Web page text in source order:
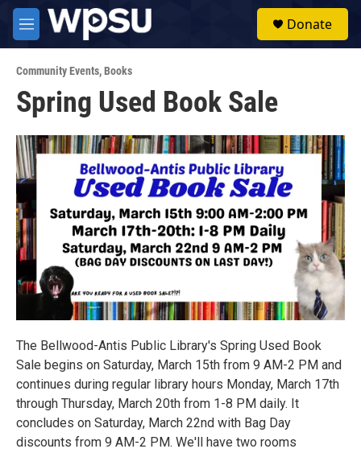
Skip to main content
M
e
u
Donate
Community Events,Books
Spring Used Book Sale
The Bellwood-Antis Public Library's Spring Used Book
Sale begins on Saturday, March 15th from 9 AM-2 PM and
continues during regular library hours Monday, March 17th
through Thursday, March 20th from 1-8 PM daily. It
concludes on Saturday, March 22nd with Bag Day
discounts from 9 AM-2 PM. We'll have two rooms